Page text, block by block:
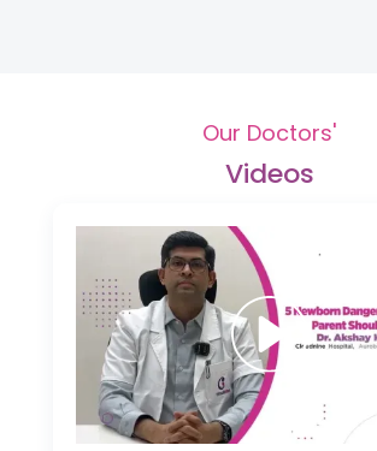
Our Doctors'
Videos